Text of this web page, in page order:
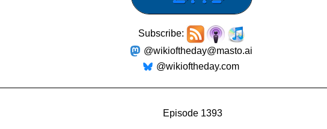
Subscribe:
@wikioftheday@masto.ai
@wikioftheday.com
Episode 1393